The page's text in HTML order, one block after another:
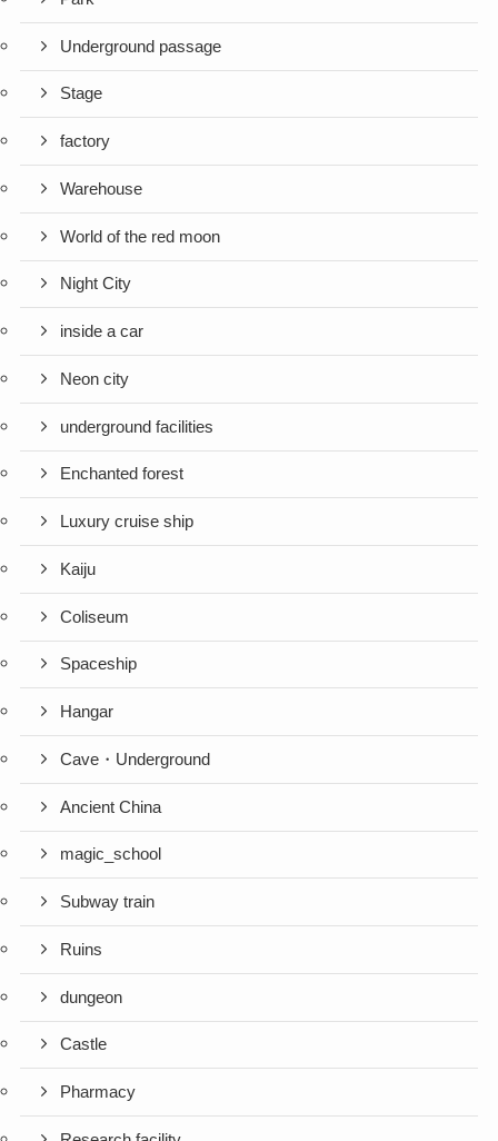
Underground passage
Stage
factory
Warehouse
World of the red moon
Night City
inside a car
Neon city
underground facilities
Enchanted forest
Luxury cruise ship
Kaiju
Coliseum
Spaceship
Hangar
Cave・Underground
Ancient China
magic_school
Subway train
Ruins
dungeon
Castle
Pharmacy